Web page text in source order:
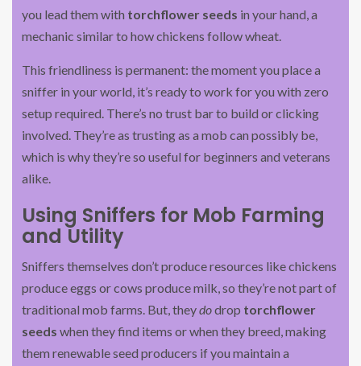
you lead them with torchflower seeds in your hand, a
mechanic similar to how chickens follow wheat.
This friendliness is permanent: the moment you place a
sniffer in your world, it’s ready to work for you with zero
setup required. There’s no trust bar to build or clicking
involved. They’re as trusting as a mob can possibly be,
which is why they’re so useful for beginners and veterans
alike.
Using Sniffers for Mob Farming
and Utility
Sniffers themselves don’t produce resources like chickens
produce eggs or cows produce milk, so they’re not part of
traditional mob farms. But, theydodrop torchflower
seeds when they find items or when they breed, making
them renewable seed producers if you maintain a